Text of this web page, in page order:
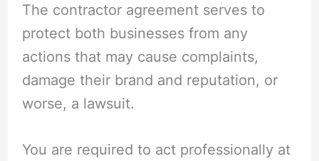
The contractor agreement serves to
protect both businesses from any
actions that may cause complaints,
damage their brand and reputation, or
worse, a lawsuit.
You are required to act professionally at